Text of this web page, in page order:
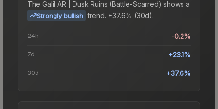
The Galil AR | Dusk Ruins (Battle-Scarred) shows a
Strongly bullish trend. +37.6% (30d).
24h -0.2%
7d +23.1%
30d +37.6%